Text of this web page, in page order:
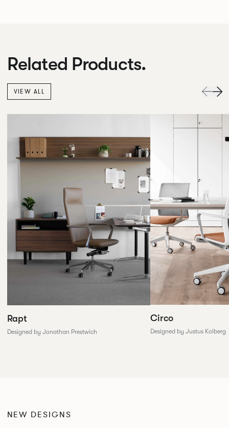
Related Products.
VIEW ALL
Rapt
Designed by Jonathan Prestwich
Circo
Designed by Justus Kolberg
NEW DESIGNS